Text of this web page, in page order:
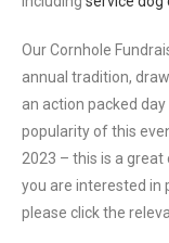
Our Cornhole
annual tradition,
an action packed
popularity of this
2023 – this is a
you are interested in
please click the